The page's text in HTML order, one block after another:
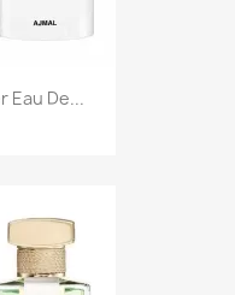
Eau De...